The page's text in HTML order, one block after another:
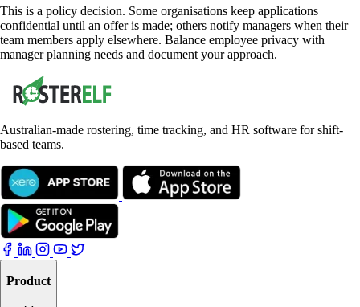
This is a policy decision. Some organisations keep applications
confidential until an offer is made; others notify managers when their
team members apply elsewhere. Balance employee privacy with
manager planning needs and document your approach.
Australian-made rostering, time tracking, and HR software for shift-
based teams.
Product